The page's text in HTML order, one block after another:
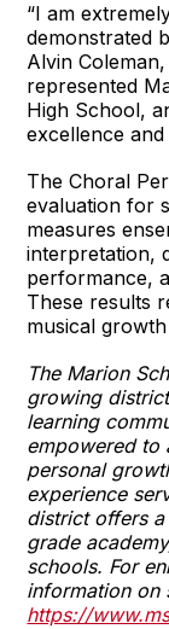
“I am
demonstrated
Alvin
represented
High School,
excellence
The Choral
evaluation for
measures
interpretation,
performance,
These results
musical
The Marion
growing
learning
empowered to
personal
experience
district offers
grade
schools. For
information on
https://